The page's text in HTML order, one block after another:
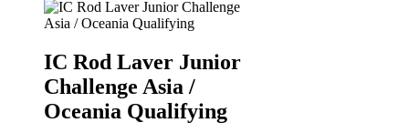
IC Rod Laver Junior
Challenge Asia /
Oceania Qualifying